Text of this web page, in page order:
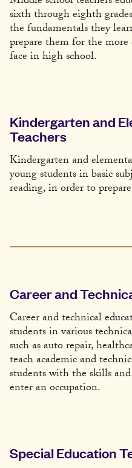
sixth through eighth
the fundamentals they
prepare them for the
face in high school.
Kindergarten and
Teachers
Kindergarten and
young students in basic
reading, in order to
Career and
Career and technical
students in various
such as auto repair,
teach academic and
students with the skills
enter an occupation.
Special Education